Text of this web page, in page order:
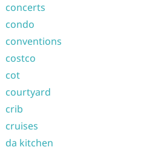
concerts
condo
conventions
costco
cot
courtyard
crib
cruises
da kitchen